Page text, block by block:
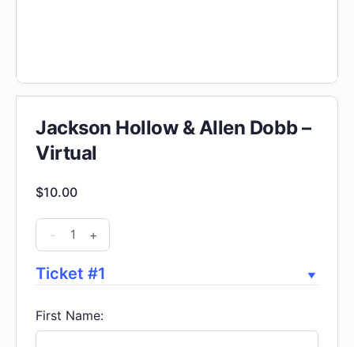
Jackson Hollow & Allen Dobb –
Virtual
$10.00
Jackson
Hollow
&
Dobb
-
- +
Ticket #1
First Name: